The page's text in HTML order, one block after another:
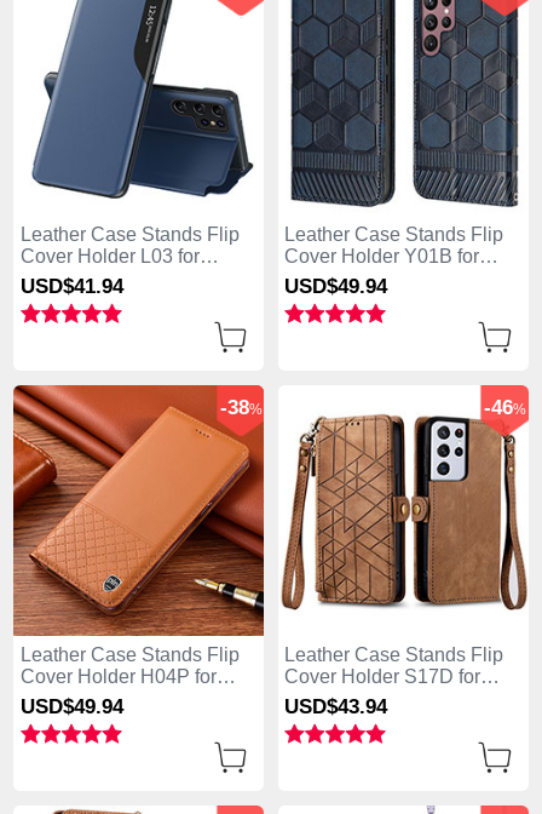
Leather Case Stands Flip
Cover Holder L03 for
Samsung Galaxy S25 Ultra
5G Blue
USD$41.94
Leather Case Stands Flip
Cover Holder Y01B for
Samsung Galaxy S25 Ultra
5G Blue
USD$49.94
Leather Case Stands Flip
Cover Holder H04P for
Samsung Galaxy S25 Ultra
5G Orange
-38%
USD$49.94
Leather Case Stands Flip
Cover Holder S17D for
Samsung Galaxy S25 Ultra
5G Brown
-46%
USD$43.94